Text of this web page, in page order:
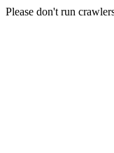
Please don't run